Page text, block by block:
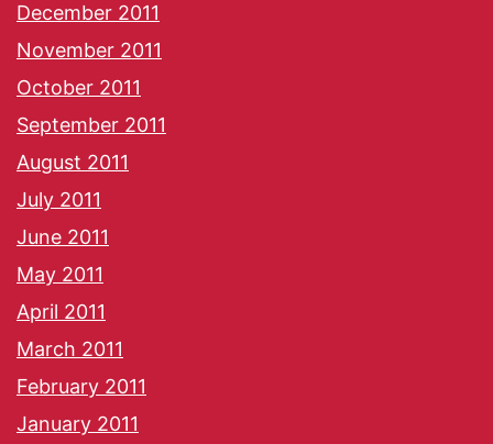
December 2011
November 2011
October 2011
September 2011
August 2011
July 2011
June 2011
May 2011
April 2011
March 2011
February 2011
January 2011